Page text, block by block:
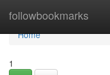
followbookmarks
Home
Home
1